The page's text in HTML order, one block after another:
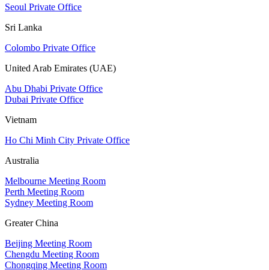
Seoul Private Office
Sri Lanka
Colombo Private Office
United Arab Emirates (UAE)
Abu Dhabi Private Office
Dubai Private Office
Vietnam
Ho Chi Minh City Private Office
Australia
Melbourne Meeting Room
Perth Meeting Room
Sydney Meeting Room
Greater China
Beijing Meeting Room
Chengdu Meeting Room
Chongqing Meeting Room